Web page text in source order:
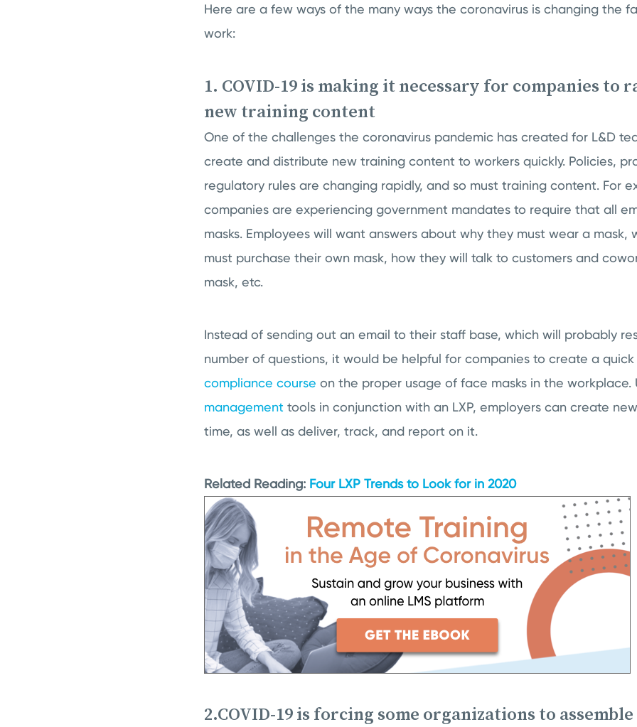
Here are a few ways of the many ways the coronavirus is changing the
work:
1. COVID-19 is making it necessary for companies to
new training content
One of the challenges the coronavirus pandemic has created for L&D
create and distribute new training content to workers quickly. Policies,
regulatory rules are changing rapidly, and so must training content. For
companies are experiencing government mandates to require that all
masks. Employees will want answers about why they must wear a
must purchase their own mask, how they will talk to customers and
mask, etc.
Instead of sending out an email to their staff base, which will probably
number of questions, it would be helpful for companies to create a quick
compliance course on the proper usage of face masks in the workplace.
management tools in conjunction with an LXP, employers can create
time, as well as deliver, track, and report on it.
Related Reading: Four LXP Trends to Look for in 2020
2.COVID-19 is forcing some organizations to